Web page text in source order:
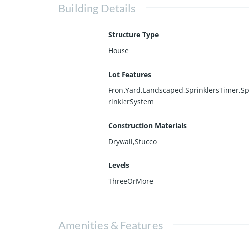
Building Details
Structure Type
House
Lot Features
FrontYard,Landscaped,SprinklersTimer,Sp
rinklerSystem
Construction Materials
Drywall,Stucco
Levels
ThreeOrMore
Amenities & Features